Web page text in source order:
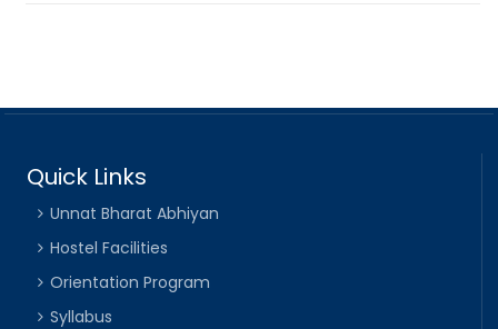
Quick Links
Unnat Bharat Abhiyan
Hostel Facilities
Orientation Program
Syllabus